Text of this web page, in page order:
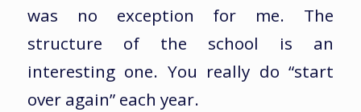
was no exception for me. The
structure of the school is an
interesting one. You really do “start
over again” each year.